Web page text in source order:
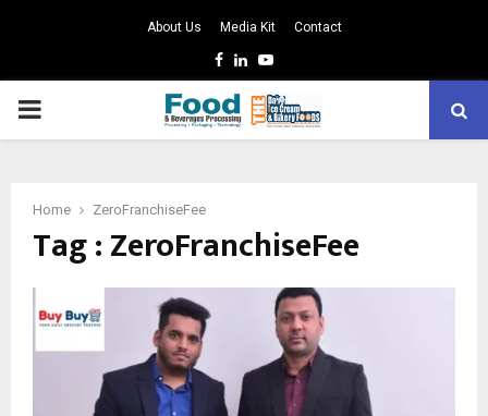
About Us Media Kit Contact
Facebook
LinkedinYoutube
PRIMARY
Home ZeroFranchiseFee
Tag : ZeroFranchiseFee